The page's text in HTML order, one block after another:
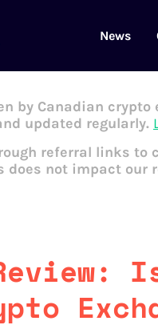
News
by Canadian crypto
updated regularly.
referral links to
does not impact our